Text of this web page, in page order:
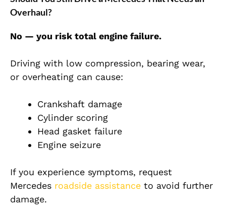
Overhaul?
No — you risk total engine failure.
Driving with low compression, bearing wear,
or overheating can cause:
Crankshaft damage
Cylinder scoring
Head gasket failure
Engine seizure
If you experience symptoms, request
Mercedes roadside assistance to avoid further
damage.